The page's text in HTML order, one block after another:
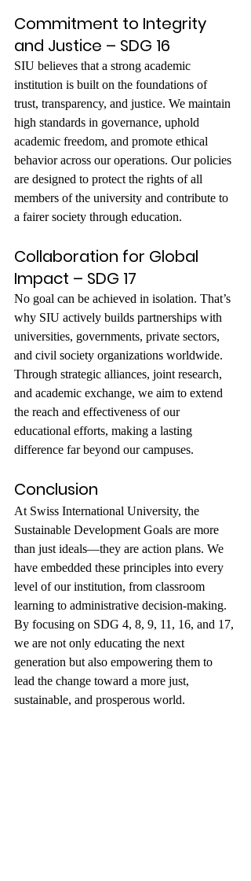
Commitment to Integrity
and Justice – SDG 16
SIU believes that a strong academic
institution is built on the foundations of
trust, transparency, and justice. We maintain
high standards in governance, uphold
academic freedom, and promote ethical
behavior across our operations. Our policies
are designed to protect the rights of all
members of the university and contribute to
a fairer society through education.
Collaboration for Global
Impact – SDG 17
No goal can be achieved in isolation. That’s
why SIU actively builds partnerships with
universities, governments, private sectors,
and civil society organizations worldwide.
Through strategic alliances, joint research,
and academic exchange, we aim to extend
the reach and effectiveness of our
educational efforts, making a lasting
difference far beyond our campuses.
Conclusion
At Swiss International University, the
Sustainable Development Goals are more
than just ideals—they are action plans. We
have embedded these principles into every
level of our institution, from classroom
learning to administrative decision-making.
By focusing on SDG 4, 8, 9, 11, 16, and 17,
we are not only educating the next
generation but also empowering them to
lead the change toward a more just,
sustainable, and prosperous world.